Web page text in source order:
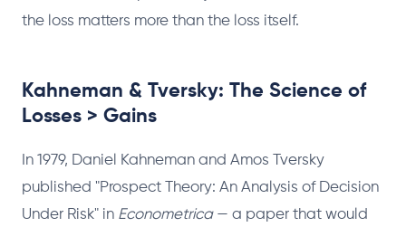
the loss matters more than the loss itself.
Kahneman & Tversky: The Science of
Losses > Gains
In 1979, Daniel Kahneman and Amos Tversky
published "Prospect Theory: An Analysis of Decision
Under Risk" in Econometrica— a paper that would